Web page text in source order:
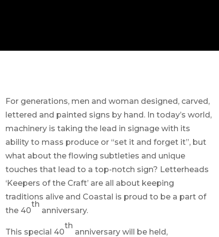
For generations, men and woman designed, carved,
lettered and painted signs by hand. In today’s world,
machinery is taking the lead in signage with its
ability to mass produce or “set it and forget it”, but
what about the flowing subtleties and unique
touches that lead to a top-notch sign? Letterheads
‘Keepers of the Craft’ are all about keeping
traditions alive and Coastal is proud to be a part of
the 40
th
anniversary.
This special 40
th
anniversary will be held,